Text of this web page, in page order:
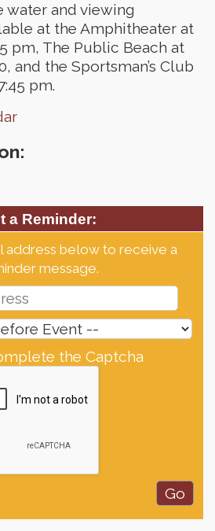
and viewing
at the Amphitheater at
pm, The Public Beach at
and the Sportsman’s Club
pm.
a Reminder:
address below to receive a
message.
the Captcha